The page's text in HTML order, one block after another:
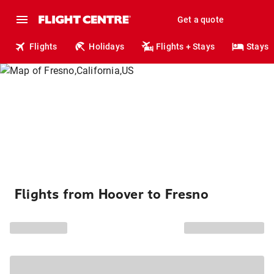
Get a quote
Flights Holidays Flights + Stays Stays
Flights from Hoover to Fresno